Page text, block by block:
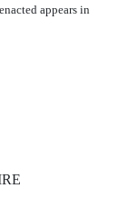
appears in